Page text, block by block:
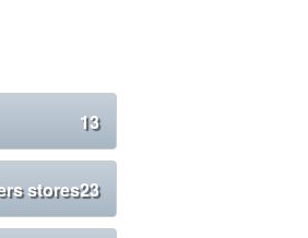
13
stores23